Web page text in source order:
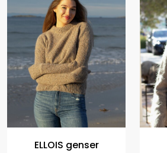
ELLOIS genser